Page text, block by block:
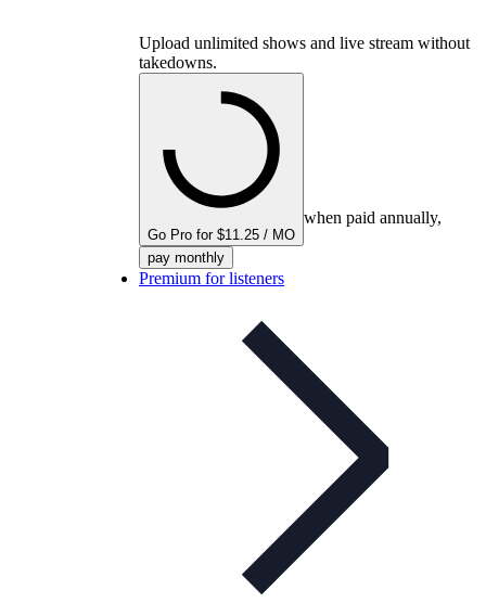
Upload unlimited shows and live stream without
takedowns.
Go Pro for $11.25 / MO
when paid annually,
pay monthly
Premium for listeners